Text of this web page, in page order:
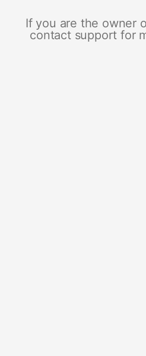
If you are the owner
contact support for